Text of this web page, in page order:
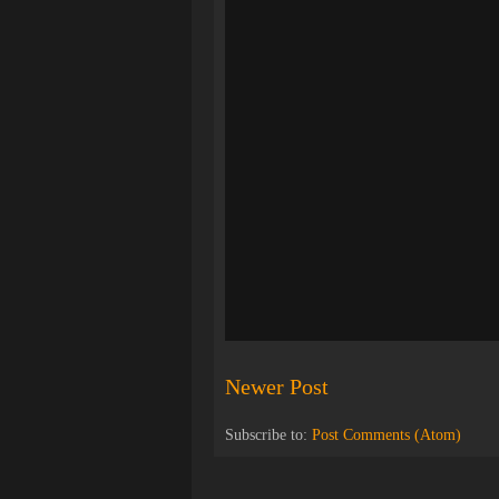
Newer Post
Subscribe to: Post Comments (Atom)